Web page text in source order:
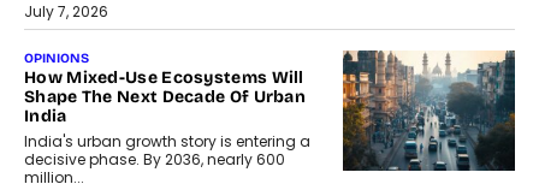
July 7, 2026
OPINIONS
How Mixed-Use Ecosystems Will
Shape The Next Decade Of Urban
India
India's urban growth story is entering a
decisive phase. By 2036, nearly 600
million...